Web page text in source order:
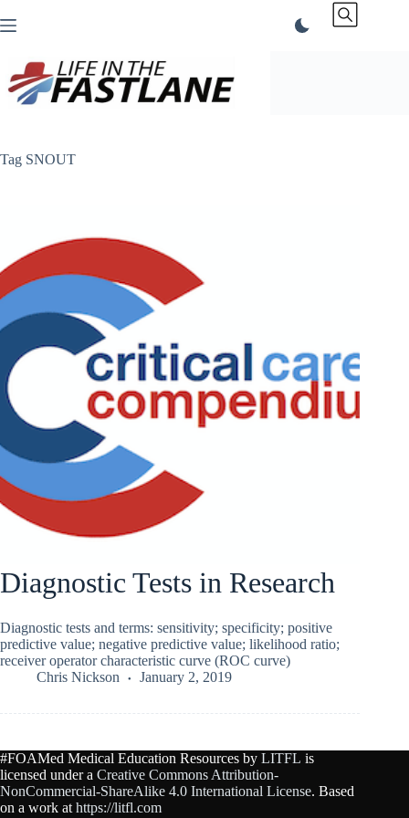
to
Tag SNOUT
Diagnostic Tests in Research
Diagnostic tests and terms: sensitivity; specificity; positive
predictive value; negative predictive value; likelihood ratio;
receiver operator characteristic curve (ROC curve)
Chris Nickson
January 2, 2019
#FOAMed Medical Education Resources by LITFL is
licensed under a Creative Commons Attribution-
NonCommercial-ShareAlike 4.0 International License. Based
on a work at https://litfl.com